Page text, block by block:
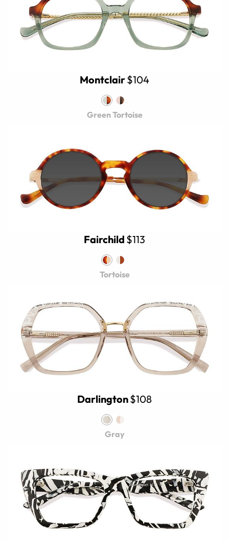
Montclair$104
Green Tortoise
Fairchild $113
Tortoise
Darlington$108
Gray